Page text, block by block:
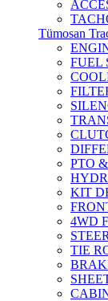
Tümosan
FUEL
PTO
KIT
4WD
TIE